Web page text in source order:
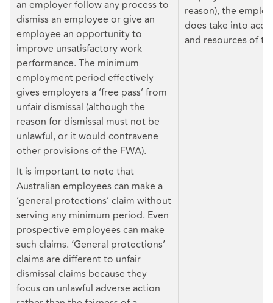
an employer follow any process to
dismiss an employee or give an
employee an opportunity to
improve unsatisfactory work
performance. The minimum
employment period effectively
gives employers a ‘free pass’ from
unfair dismissal (although the
reason for dismissal must not be
unlawful, or it would contravene
other provisions of the FWA).
It is important to note that
Australian employees can make a
‘general protections’ claim without
serving any minimum period. Even
prospective employees can make
such claims. ‘General protections’
claims are different to unfair
dismissal claims because they
focus on unlawful adverse action
reason), the
does take into
and resources of